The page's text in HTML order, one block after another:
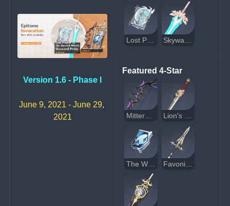
Version 1.6 - Phase I
June 9, 2021 - June 29,
2021
Lost Prayer to the Sacred Winds
Featured 4-Star
Mitternachts Waltz
The Widsith